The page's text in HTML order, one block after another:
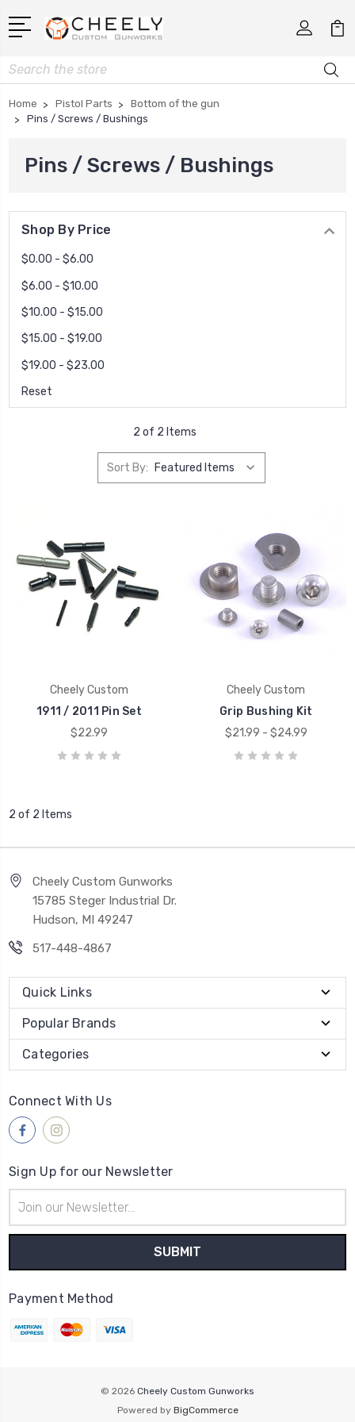
Search
Home Pistol Parts
Bottom of the gun
Pins / Screws / Bushings
Pins / Screws / Bushings
Shop By Price
$0.00 - $6.00
$6.00 - $10.00
$10.00 - $15.00
$15.00 - $19.00
$19.00 - $23.00
Reset
2 of 2 Items
Sort By:
Cheely Custom
1911 / 2011 Pin Set
$22.99
Cheely Custom
Grip Bushing Kit
$21.99 - $24.99
2 of 2 Items
Cheely Custom Gunworks
15785 Steger Industrial Dr.
Hudson, MI 49247
517-448-4867
Quick Links
Popular Brands
Categories
Connect With Us
Sign Up for our Newsletter
Address
Payment Method
© 2026 Cheely Custom Gunworks
Powered by BigCommerce